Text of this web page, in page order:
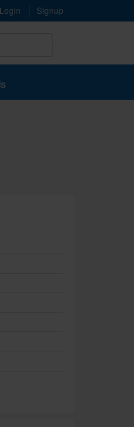
Login Signup